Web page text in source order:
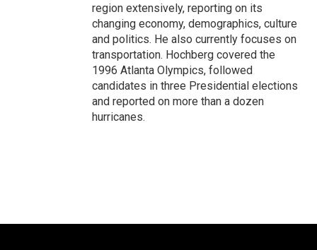
region extensively, reporting on its
changing economy, demographics, culture
and politics. He also currently focuses on
transportation. Hochberg covered the
1996 Atlanta Olympics, followed
candidates in three Presidential elections
and reported on more than a dozen
hurricanes.